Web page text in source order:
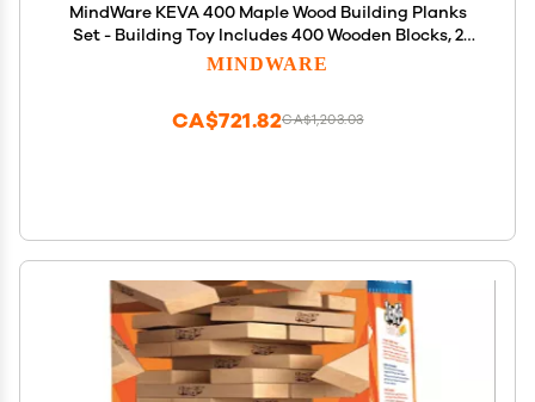
MindWare KEVA 400 Maple Wood Building Planks
Set - Building Toy Includes 400 Wooden Blocks, 2
KEVA Balls, and Idea Book - Ages 5+
MINDWARE
CA$1,203.03
CA$721.82